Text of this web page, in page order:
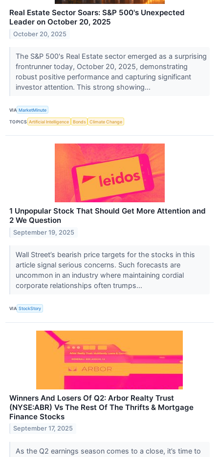
Real Estate Sector Soars: S&P 500's Unexpected
Leader on October 20, 2025
October 20, 2025
The S&P 500's Real Estate sector emerged as a surprising
frontrunner today, October 20, 2025, demonstrating
robust positive performance and capturing significant
investor attention. This strong showing...
VIA MarketMinute
TOPICS Artificial Intelligence Bonds Climate Change
1 Unpopular Stock That Should Get More Attention and
2 We Question
September 19, 2025
Wall Street’s bearish price targets for the stocks in this
article signal serious concerns. Such forecasts are
uncommon in an industry where maintaining cordial
corporate relationships often trumps...
VIA StockStory
Winners And Losers Of Q2: Arbor Realty Trust
(NYSE:ABR) Vs The Rest Of The Thrifts & Mortgage
Finance Stocks
September 17, 2025
As the Q2 earnings season comes to a close, it’s time to